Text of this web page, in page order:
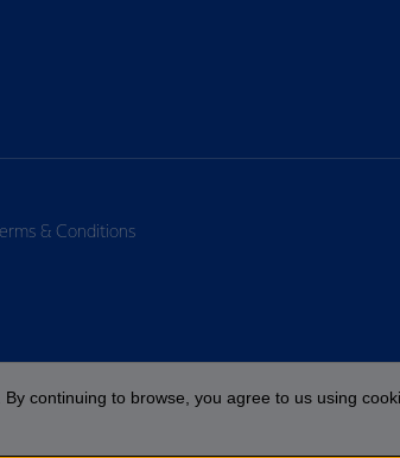
Terms & Conditions
continuing to browse, you agree to us using